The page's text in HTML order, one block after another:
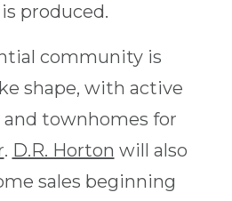
produced.
community is
shape, with active
townhomes for
. D.R. Horton will also
sales beginning